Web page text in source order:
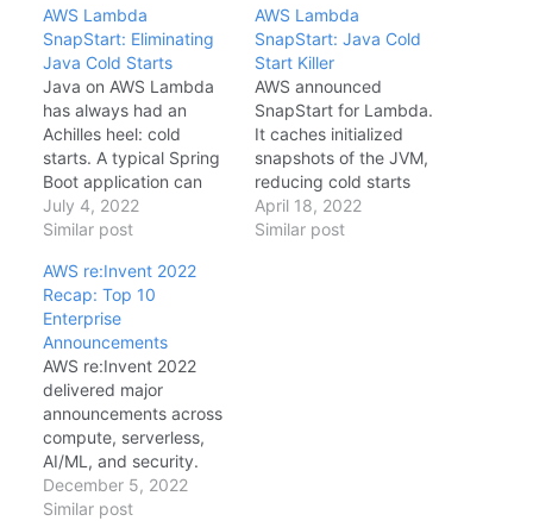
AWS Lambda
SnapStart: Eliminating
Java Cold Starts
Java on AWS Lambda
has always had an
Achilles heel: cold
starts. A typical Spring
Boot application can
take 5-10 seconds to
cold start on Lambda—
synchronous APIs. AWS
Lambda SnapStart,
announced at re:Invent
2022 and now generally
available,
fundamentally solves
this problem by taking
a snapshot of the…
July 4, 2022
Similar post
AWS Lambda
SnapStart: Java Cold
Start Killer
AWS announced
SnapStart for Lambda.
It caches initialized
snapshots of the JVM,
reducing cold starts
from 5+ seconds to
under 200ms. How It
April 18, 2022
Similar post
AWS re:Invent 2022
Recap: Top 10
Enterprise
Announcements
AWS re:Invent 2022
delivered major
announcements across
compute, serverless,
AI/ML, and security.
After attending sessions
and analyzing the
December 5, 2022
Similar post